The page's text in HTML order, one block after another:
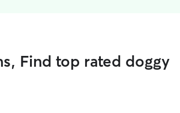
Find top rated doggy